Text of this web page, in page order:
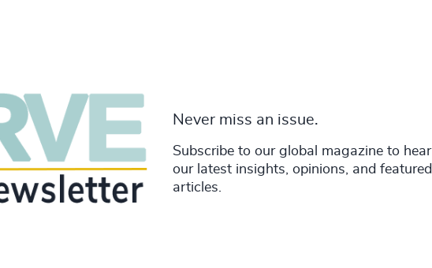
Never miss an issue.
Subscribe to our global magazine to hear
our latest insights, opinions, and featured
articles.